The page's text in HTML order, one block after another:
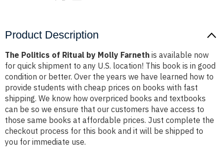
Product Description
The Politics of Ritual by Molly Farneth is available now
for quick shipment to any U.S. location! This book is in good
condition or better. Over the years we have learned how to
provide students with cheap prices on books with fast
shipping. We know how overpriced books and textbooks
can be so we ensure that our customers have access to
those same books at affordable prices. Just complete the
checkout process for this book and it will be shipped to
you for immediate use.